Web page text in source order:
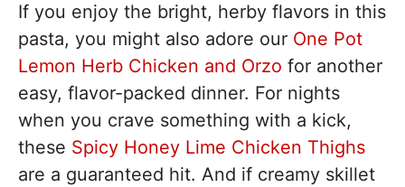
If you enjoy the bright, herby flavors in this
pasta, you might also adore our One Pot
Lemon Herb Chicken and Orzo for another
easy, flavor-packed dinner. For nights
when you crave something with a kick,
these Spicy Honey Lime Chicken Thighs
are a guaranteed hit. And if creamy skillet